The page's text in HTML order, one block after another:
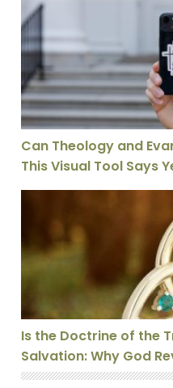
Can Theology and
Can Theology and
This Visual Tool Says
Is the Doctrine of the
Is the Doctrine of the
Salvation: Why God